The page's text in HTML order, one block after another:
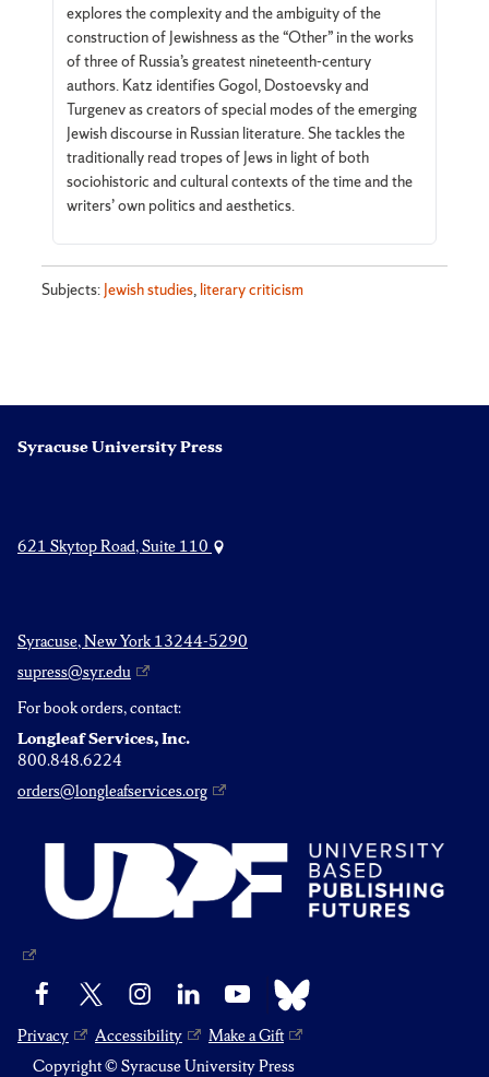
explores the complexity and the ambiguity of the
construction of Jewishness as the “Other” in the works
of three of Russia’s greatest nineteenth-century
authors. Katz identifies Gogol, Dostoevsky and
Turgenev as creators of special modes of the emerging
Jewish discourse in Russian literature. She tackles the
traditionally read tropes of Jews in light of both
sociohistoric and cultural contexts of the time and the
writers’ own politics and aesthetics.
Subjects: Jewish studies, literary criticism
Syracuse University Press
621 Skytop Road, Suite 110
Syracuse, New York 13244-5290
supress@syr.edu
For book orders, contact:
Longleaf Services, Inc.
800.848.6224
orders@longleafservices.org
Facebook InstagramLinkedIn YouTube Bluesky
Privacy Accessibility
Make a Gift
Copyright © Syracuse University Press